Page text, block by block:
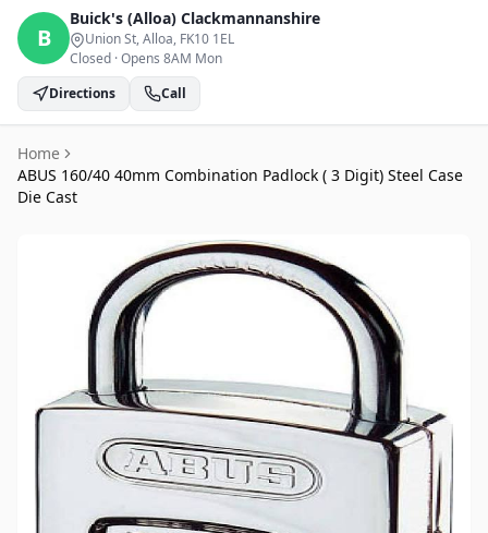
B
Buick's (Alloa) Clackmannanshire
Union St, Alloa, FK10 1EL
Closed ·Opens 8AM Mon
Directions
Call
Home
ABUS 160/40 40mm Combination Padlock ( 3 Digit) Steel Case
Die Cast